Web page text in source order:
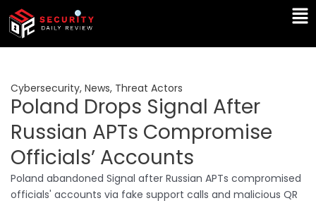
Skip
content
Cybersecurity, News, Threat Actors
Poland Drops Signal After
Russian APTs Compromise
Officials’ Accounts
Poland abandoned Signal after Russian APTs compromised
officials' accounts via fake support calls and malicious QR